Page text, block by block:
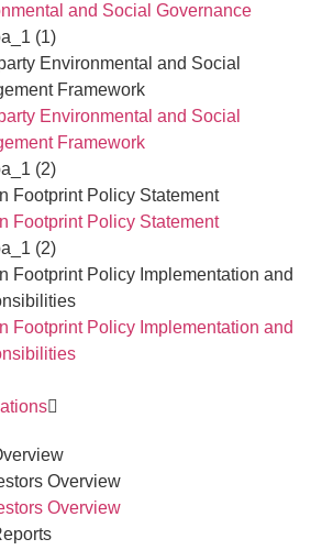
and Social Governance
Environmental and Social
Framework
Environmental and Social
Framework
Footprint Policy Statement
Footprint Policy Statement
Footprint Policy Implementation and
Footprint Policy Implementation and
Overview
Overview